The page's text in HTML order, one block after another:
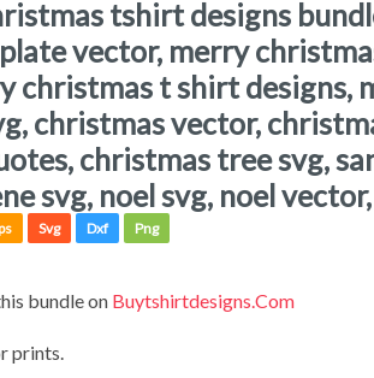
tshirt designs
vector, merry
christmas t shirt designs,
christmas vector,
christmas tree svg,
svg, noel svg, noel
Svg Dxf Png
bundle on Buytshirtdesigns.com
prints.